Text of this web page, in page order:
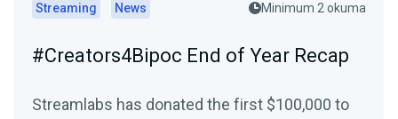
Streaming News Minimum 2 okuma
#Creators4Bipoc End of Year Recap
Streamlabs has donated the first $100,000 to